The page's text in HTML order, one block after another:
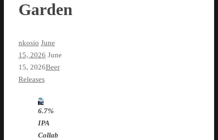
Garden
nkosio June
15, 2026 June
15, 2026Beer
Releases
6.7%
IPA
Collab